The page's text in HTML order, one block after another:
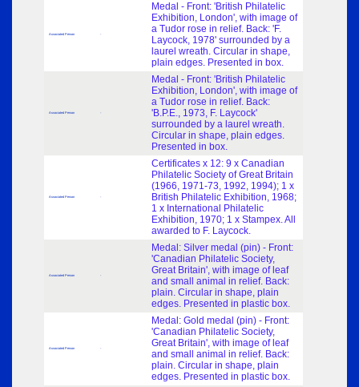
Associated Person -
Medal - Front: 'British Philatelic
Exhibition, London', with image of
a Tudor rose in relief. Back: 'F.
Laycock, 1978' surrounded by a
laurel wreath. Circular in shape,
plain edges. Presented in box.
Associated Person -
Medal - Front: 'British Philatelic
Exhibition, London', with image of
a Tudor rose in relief. Back:
'B.P.E., 1973, F. Laycock'
surrounded by a laurel wreath.
Circular in shape, plain edges.
Presented in box.
Associated Person -
Certificates x 12: 9 x Canadian
Philatelic Society of Great Britain
(1966, 1971-73, 1992, 1994); 1 x
British Philatelic Exhibition, 1968;
1 x International Philatelic
Exhibition, 1970; 1 x Stampex. All
awarded to F. Laycock.
Associated Person -
Medal: Silver medal (pin) - Front:
'Canadian Philatelic Society,
Great Britain', with image of leaf
and small animal in relief. Back:
plain. Circular in shape, plain
edges. Presented in plastic box.
Associated Person -
Medal: Gold medal (pin) - Front:
'Canadian Philatelic Society,
Great Britain', with image of leaf
and small animal in relief. Back:
plain. Circular in shape, plain
edges. Presented in plastic box.